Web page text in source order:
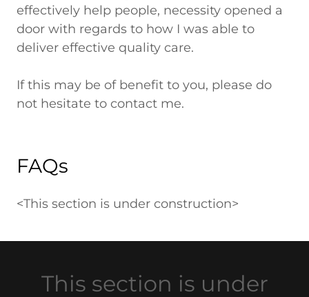
effectively help people, necessity opened a
door with regards to how I was able to
deliver effective quality care.
If this may be of benefit to you, please do
not hesitate to contact me.
FAQs
<This section is under construction>
This section is under